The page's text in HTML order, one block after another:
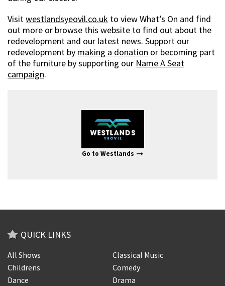
Visitwestlandsyeovil.co.uk to view What’s On and find
out more or browse this website to find out about the
redevelopment and our latest news. Support our
redevelopment by making a donation or becoming part
of the furniture by supporting our Name A Seat
campaign.
Go to Westlands
QUICK LINKS
All Shows
Classical Music
Childrens
Comedy
Dance
Drama